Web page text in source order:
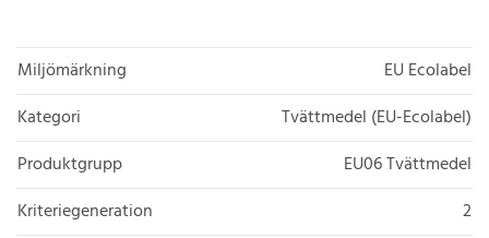
Miljömärkning
EU Ecolabel
Kategori
Tvättmedel (EU-Ecolabel)
Produktgrupp
EU06 Tvättmedel
Kriteriegeneration
2